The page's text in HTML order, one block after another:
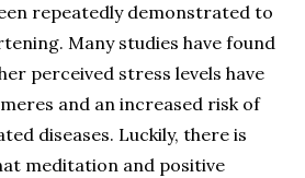
repeatedly demonstrated to
Many studies have found
perceived stress levels have
and an increased risk of
diseases. Luckily, there is
meditation and positive